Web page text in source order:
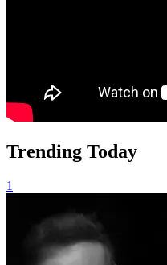
Trending Today
1